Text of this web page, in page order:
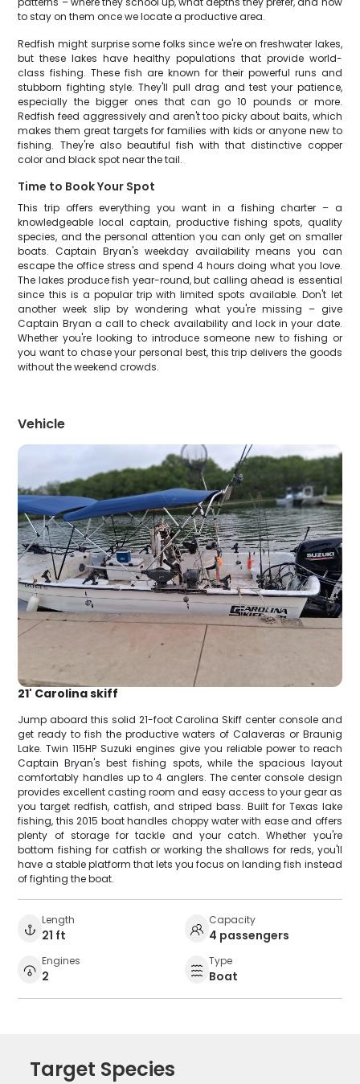
to stay on them once we locate a productive area.
Redfish might surprise some folks since we're on freshwater lakes,
but these lakes have healthy populations that provide world-
class fishing. These fish are known for their powerful runs and
stubborn fighting style. They'll pull drag and test your patience,
especially the bigger ones that can go 10 pounds or more.
Redfish feed aggressively and aren't too picky about baits, which
makes them great targets for families with kids or anyone new to
fishing. They're also beautiful fish with that distinctive copper
color and black spot near the tail.
Time to Book Your Spot
This trip offers everything you want in a fishing charter – a
knowledgeable local captain, productive fishing spots, quality
species, and the personal attention you can only get on smaller
boats. Captain Bryan's weekday availability means you can
escape the office stress and spend 4 hours doing what you love.
The lakes produce fish year-round, but calling ahead is essential
since this is a popular trip with limited spots available. Don't let
another week slip by wondering what you're missing – give
Captain Bryan a call to check availability and lock in your date.
Whether you're looking to introduce someone new to fishing or
you want to chase your personal best, this trip delivers the goods
without the weekend crowds.
Vehicle
21' Carolina skiff
Jump aboard this solid 21-foot Carolina Skiff center console and
get ready to fish the productive waters of Calaveras or Braunig
Lake. Twin 115HP Suzuki engines give you reliable power to reach
Captain Bryan's best fishing spots, while the spacious layout
comfortably handles up to 4 anglers. The center console design
provides excellent casting room and easy access to your gear as
you target redfish, catfish, and striped bass. Built for Texas lake
fishing, this 2015 boat handles choppy water with ease and offers
plenty of storage for tackle and your catch. Whether you're
bottom fishing for catfish or working the shallows for reds, you'll
have a stable platform that lets you focus on landing fish instead
of fighting the boat.
Length
21 ft
Capacity
4 passengers
Engines
2
Type
Boat
Target Species